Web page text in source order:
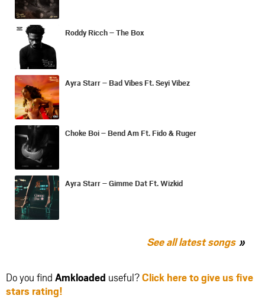
Roddy Ricch – The Box
Ayra Starr – Bad Vibes Ft. Seyi Vibez
Choke Boi – Bend Am Ft. Fido & Ruger
Ayra Starr – Gimme Dat Ft. Wizkid
See all latest songs
Do you find Amkloaded useful?Click here to give us five
stars rating!